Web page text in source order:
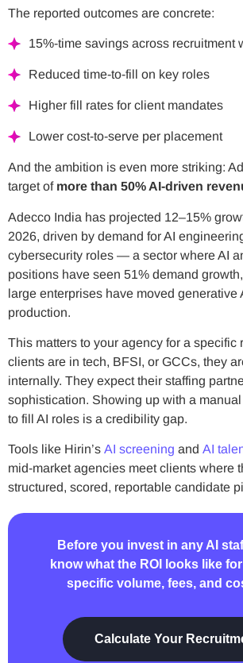
The reported outcomes are concrete:
15%-time savings across recruitment
Reduced time-to-fill on key roles
Higher fill rates for client mandates
Lower cost-to-serve per placement
And the ambition is even more striking:
target of more than 50% AI-driven
Adecco India has projected 12–15%
2026, driven by demand for AI
cybersecurity roles — a sector where AI
positions have seen 51% demand
large enterprises have moved generative
production.
This matters to your agency for a specific
clients are in tech, BFSI, or GCCs, they
internally. They expect their staffing
sophistication. Showing up with a
to fill AI roles is a credibility gap.
Tools like Hirin’s AI screening and AI
mid-market agencies meet clients where
structured, scored, reportable candidate
Before you invest in any AI
know what the ROI looks like
specific volume, fees, and
Calculate Your